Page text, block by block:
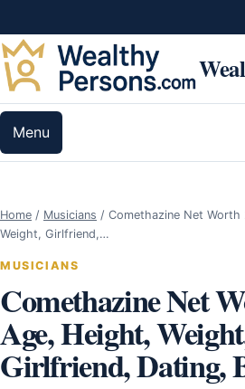
Menu
Home / Musicians / Comethazine Net Worth
Weight, Girlfriend,…
MUSICIANS
Comethazine Net
Age, Height,
Girlfriend, Dating,